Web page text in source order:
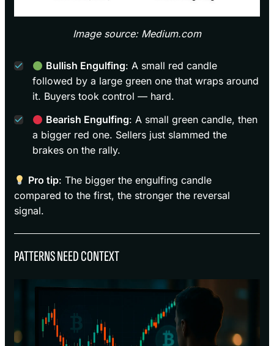
Image source: Medium.com
Bullish Engulfing: A small red candle
followed by a large green one that wraps around
it. Buyers took control — hard.
Bearish Engulfing: A small green candle, then
a bigger red one. Sellers just slammed the
brakes on the rally.
Pro tip: The bigger the engulfing candle
compared to the first, the stronger the reversal
signal.
PATTERNS NEED CONTEXT